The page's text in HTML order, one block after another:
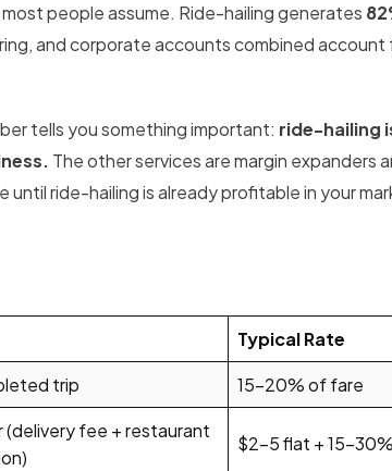
people assume. Ride-hailing generates
and corporate accounts combined account
tells you something important: ride-hailing
The other services are margin expanders
ride-hailing is already profitable in your
Typical Rate
trip 15–20% of fare
(delivery fee + restaurant
$2–5 flat +